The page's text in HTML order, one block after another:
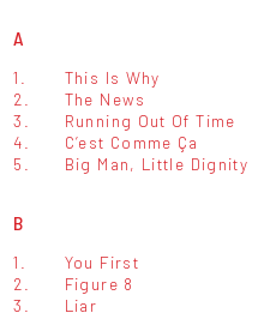
A
1.
This Is Why
2.
The News
3.
Running Out Of Time
4.
C’est Comme Ça
5.
Big Man, Little Dignity
B
1.
You First
2.
Figure 8
3.
Liar